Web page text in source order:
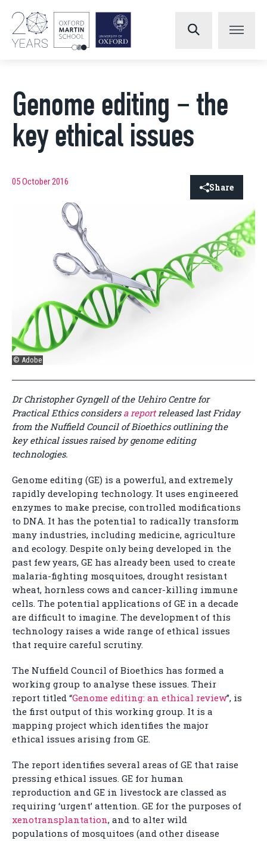
Genome editing – the
key ethical issues
05 October 2016 Share
© Adobe
Dr Christopher Gyngell of the Uehiro Centre for
Practical Ethics considers a reportreleased last Friday
from the Nuffield Council of Bioethics outlining the
key ethical issues raised by genome editing
technologies.
Genome editing (GE) is a powerful, and extremely
rapidly developing technology. It uses engineered
enzymes to make precise, controlled modifications
to DNA. It has the potential to radically transform
many industries, including medicine, agriculture
and ecology. Despite only being developed in the
past few years, GE has already been used to create
malaria-fighting mosquitoes, drought resistant
wheat, hornless cows and cancer-killing immune
cells. The potential applications of GE in a decade
are difficult to imagine. The development of this
technology raises a wide range of ethical issues
that require careful scrutiny.
The Nuffield Council of Bioethics has formed a
working group to analyse these issues. Their
report titled “Genome editing: an ethical review”, is
the first output of this working group. It is a
mapping project which identifies the major
ethical issues arising from GE.
The report identifies several areas of GE that raise
pressing ethical issues. GE for human
reproduction and GE in livestock are classed as
requiring ‘urgent’ attention. GE for the purposes of
xenotransplantation, and to alter wild
populations of mosquitoes (and other disease